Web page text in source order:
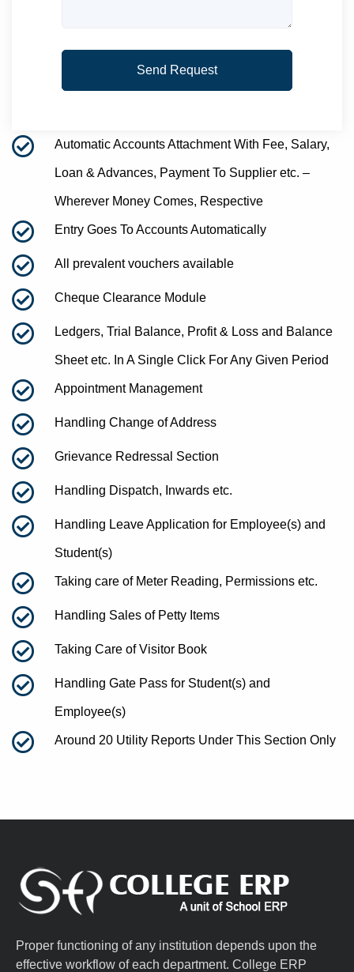
Automatic Accounts Attachment With Fee, Salary,
Loan & Advances, Payment To Supplier etc. –
Wherever Money Comes, Respective
Entry Goes To Accounts Automatically
All prevalent vouchers available
Cheque Clearance Module
Ledgers, Trial Balance, Profit & Loss and Balance
Sheet etc. In A Single Click For Any Given Period
Appointment Management
Handling Change of Address
Grievance Redressal Section
Handling Dispatch, Inwards etc.
Handling Leave Application for Employee(s) and
Student(s)
Taking care of Meter Reading, Permissions etc.
Handling Sales of Petty Items
Taking Care of Visitor Book
Handling Gate Pass for Student(s) and
Employee(s)
Around 20 Utility Reports Under This Section Only
Proper functioning of any institution depends upon the
effective workflow of each department. College ERP